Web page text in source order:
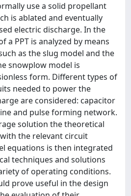
use a solid propellant
is ablated and eventually
electric discharge. In the
a PPT is analyzed by means
as the slug model and the
snowplow model is
form. Different types of
needed to power the
are considered: capacitor
and pulse forming network.
solution the theoretical
the relevant circuit
equations is then integrated
techniques and solutions
of operating conditions.
prove useful in the design